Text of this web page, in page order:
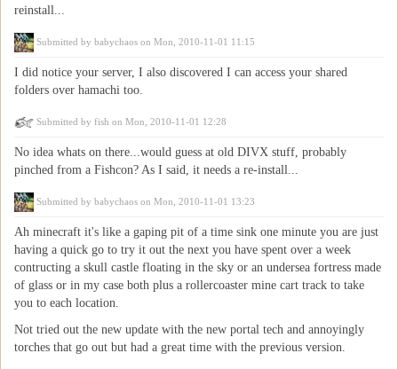
reinstall...
Submitted by babychaos on Mon, 2010-11-01 11:15
I did notice your server, I also discovered I can access your shared
folders over hamachi too.
Submitted by fish on Mon, 2010-11-01 12:28
No idea whats on there...would guess at old DIVX stuff, probably
pinched from a Fishcon? As I said, it needs a re-install...
Submitted by babychaos on Mon, 2010-11-01 13:23
Ah minecraft it's like a gaping pit of a time sink one minute you are just
having a quick go to try it out the next you have spent over a week
contructing a skull castle floating in the sky or an undersea fortress made
of glass or in my case both plus a rollercoaster mine cart track to take
you to each location.
Not tried out the new update with the new portal tech and annoyingly
torches that go out but had a great time with the previous version.